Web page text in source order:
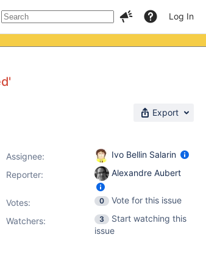
Log In
Export
Assignee:
Ivo Bellin Salarin
Reporter:
Alexandre Aubert
Votes: 0
Vote for this issue
Watchers:
3
Start watching this
issue